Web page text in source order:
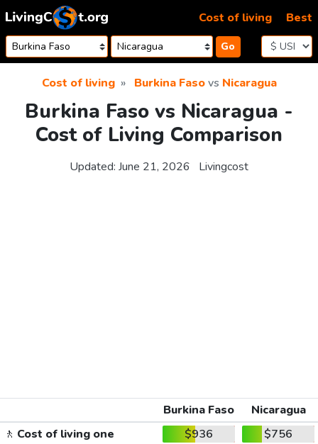
Skip to content
Go
Cost of living Best
Cost of living Burkina Fasovs Nicaragua
Burkina Faso vs Nicaragua -
Cost of Living Comparison
Updated: June 21, 2026 Livingcost
Burkina Faso
Nicaragua
🚶 Cost of living one
$936 $756